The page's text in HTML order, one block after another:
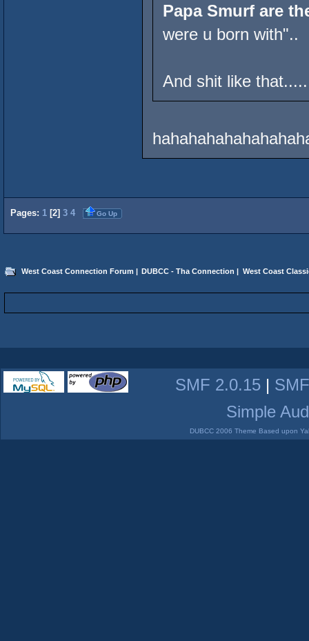
Papa Smurf are
were u born with"..
And shit like
Pages: 1 [2] 3 4 Go Up
West Coast Connection Forum DUBCC - Tha Connection West Coast
SMF 2.0.15 |
Simple
DUBCC 2006 Theme Based upon